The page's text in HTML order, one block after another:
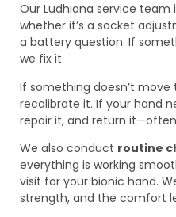
Our Ludhiana service
whether it’s a socket
a battery question. If
we fix it.
If something doesn’t move
recalibrate it. If your hand
repair it, and return
We also conduct routine
everything is working
visit for your bionic hand.
strength, and the comfort